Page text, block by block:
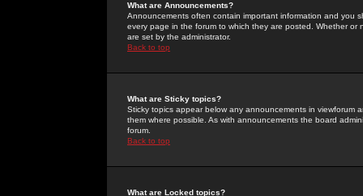
What are Announcements?
Announcements often contain important information and you
every page in the forum to which they are posted. Whether
are set by the administrator.
Back to top
What are Sticky topics?
Sticky topics appear below any announcements in
them where possible. As with announcements the board
forum.
Back to top
What are Locked topics?